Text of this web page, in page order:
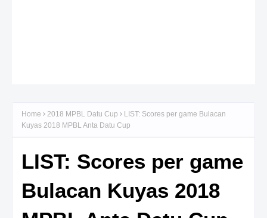
Home 2018 MPBL Datu Cup
LIST: Scores per game Bulacan
Kuyas 2018 MPBL Anta Datu Cup
LIST: Scores per game
Bulacan Kuyas 2018